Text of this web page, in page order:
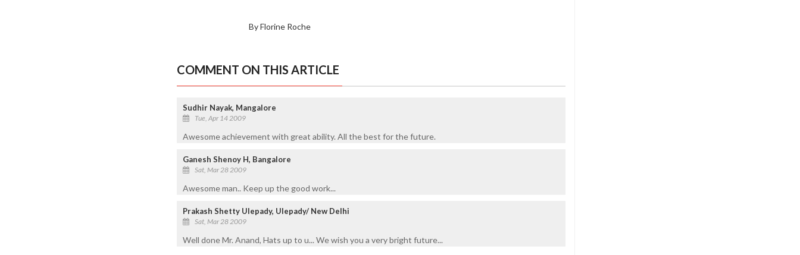
By Florine Roche
COMMENT ON THIS ARTICLE
Sudhir Nayak, Mangalore
Tue, Apr 14 2009
Awesome achievement with great ability. All the best for the future.
Ganesh Shenoy H, Bangalore
Sat, Mar 28 2009
Awesome man.. Keep up the good work...
Prakash Shetty Ulepady, Ulepady/ New Delhi
Sat, Mar 28 2009
Well done Mr. Anand, Hats up to u... We wish you a very bright future...